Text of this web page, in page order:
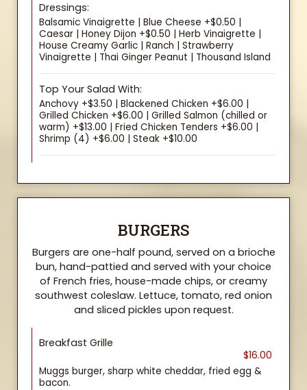
Dressings:
Balsamic Vinaigrette | Blue Cheese +$0.50 |
Caesar | Honey Dijon +$0.50 | Herb Vinaigrette |
House Creamy Garlic | Ranch | Strawberry
Vinaigrette | Thai Ginger Peanut | Thousand Island
Top Your Salad With:
Anchovy +$3.50 | Blackened Chicken +$6.00 |
Grilled Chicken +$6.00 | Grilled Salmon (chilled or
warm) +$13.00 | Fried Chicken Tenders +$6.00 |
Shrimp (4) +$6.00 | Steak +$10.00
BURGERS
Burgers are one-half pound, served on a brioche
bun, hand-pattied and served with your choice
of French fries, house-made chips, or creamy
southwest coleslaw. Lettuce, tomato, red onion
and sliced pickles upon request.
Breakfast Grille
$16.00
Muggs burger, sharp white cheddar, fried egg &
bacon.